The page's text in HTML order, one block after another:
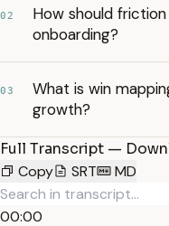
02
How should
onboarding?
03
What is win
growth?
Full Transcript —
Copy
SRT MD
00:00